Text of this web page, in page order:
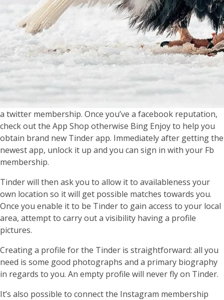
a twitter membership. Once you’ve a facebook reputation,
check out the App Shop otherwise Bing Enjoy to help you
obtain brand new Tinder app. Immediately after getting the
newest app, unlock it up and you can sign in with your Fb
membership.
Tinder will then ask you to allow it to availableness your
own location so it will get possible matches towards you.
Once you enable it to be Tinder to gain access to your local
area, attempt to carry out a visibility having a profile
pictures.
Creating a profile for the Tinder is straightforward: all you
need is some good photographs and a primary biography
in regards to you. An empty profile will never fly on Tinder.
It’s also possible to connect the Instagram membership